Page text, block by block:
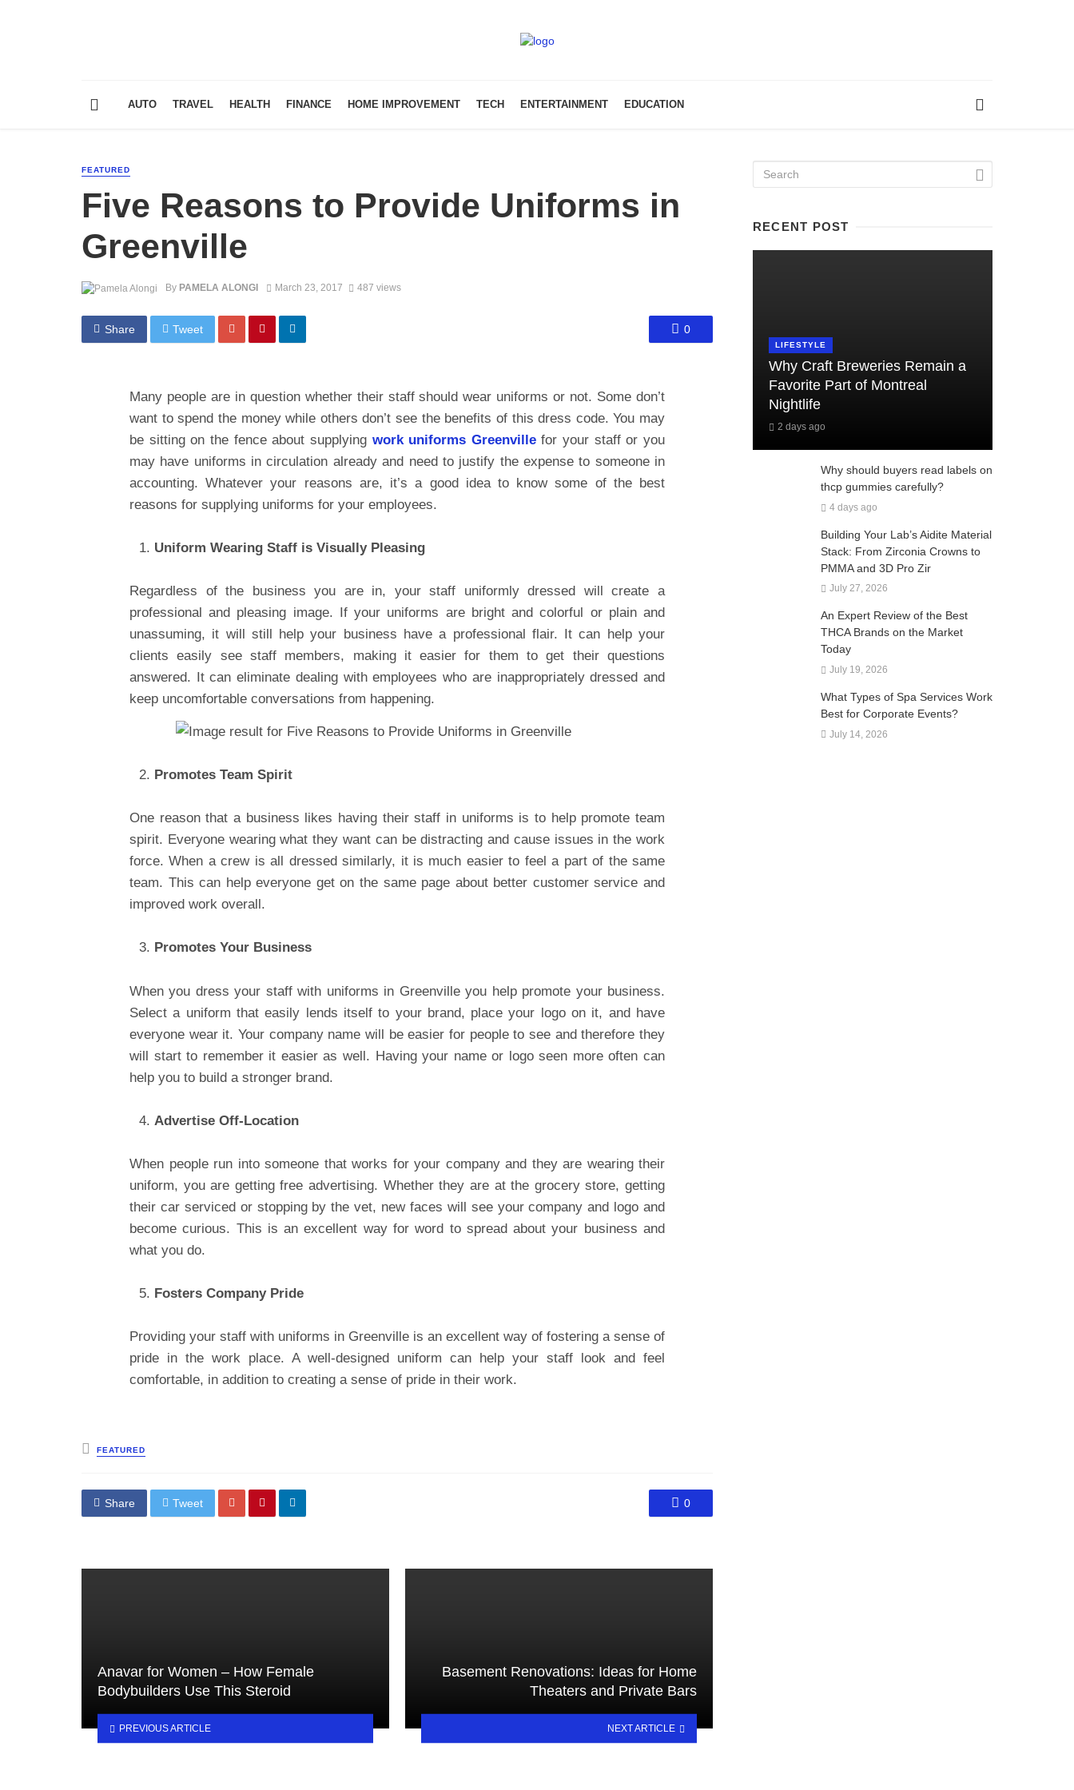
AUTO TRAVEL HEALTH FINANCE HOME IMPROVEMENT TECH ENTERTAINMENT EDUCATION
FEATURED
Five Reasons to Provide Uniforms in
Greenville
By PAMELA ALONGI March 23, 2017 487 views
Share Tweet 0
Many people are in question whether their staff should wear uniforms or not. Some don’t
want to spend the money while others don’t see the benefits of this dress code. You may
be sitting on the fence about supplying work uniforms Greenvillefor your staff or you
may have uniforms in circulation already and need to justify the expense to someone in
accounting. Whatever your reasons are, it’s a good idea to know some of the best
reasons for supplying uniforms for your employees.
Uniform Wearing Staff is Visually Pleasing
Regardless of the business you are in, your staff uniformly dressed will create a
professional and pleasing image. If your uniforms are bright and colorful or plain and
unassuming, it will still help your business have a professional flair. It can help your
clients easily see staff members, making it easier for them to get their questions
answered. It can eliminate dealing with employees who are inappropriately dressed and
keep uncomfortable conversations from happening.
Promotes Team Spirit
One reason that a business likes having their staff in uniforms is to help promote team
spirit. Everyone wearing what they want can be distracting and cause issues in the work
force. When a crew is all dressed similarly, it is much easier to feel a part of the same
team. This can help everyone get on the same page about better customer service and
improved work overall.
Promotes Your Business
When you dress your staff with uniforms in Greenville you help promote your business.
Select a uniform that easily lends itself to your brand, place your logo on it, and have
everyone wear it. Your company name will be easier for people to see and therefore they
will start to remember it easier as well. Having your name or logo seen more often can
help you to build a stronger brand.
Advertise Off-Location
When people run into someone that works for your company and they are wearing their
uniform, you are getting free advertising. Whether they are at the grocery store, getting
their car serviced or stopping by the vet, new faces will see your company and logo and
become curious. This is an excellent way for word to spread about your business and
what you do.
Fosters Company Pride
Providing your staff with uniforms in Greenville is an excellent way of fostering a sense of
pride in the work place. A well-designed uniform can help your staff look and feel
comfortable, in addition to creating a sense of pride in their work.
Posted
in
FEATURED
Share Tweet 0
Anavar for Women – How Female
Bodybuilders Use This Steroid
PREVIOUS ARTICLE
Basement Renovations: Ideas for Home
Theaters and Private Bars
NEXT ARTICLE
RECENT POST
LIFESTYLE
Why Craft Breweries Remain a
Favorite Part of Montreal
Nightlife
2 days ago
Why should buyers read labels on
thcp gummies carefully?
4 days ago
Building Your Lab’s Aidite Material
Stack: From Zirconia Crowns to
PMMA and 3D Pro Zir
July 27, 2026
An Expert Review of the Best
THCA Brands on the Market
Today
July 19, 2026
What Types of Spa Services Work
Best for Corporate Events?
July 14, 2026